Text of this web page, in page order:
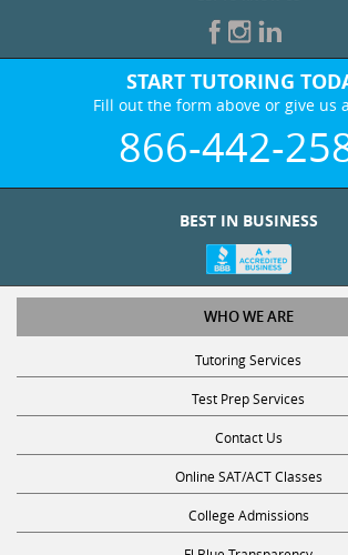
START TUTORING
Fill out the form above or give us a
866-442-
WHO WE ARE
Tutoring Services
Test Prep Services
Contact Us
Online SAT/ACT Classes
College Admissions
Fl Blue Transparency